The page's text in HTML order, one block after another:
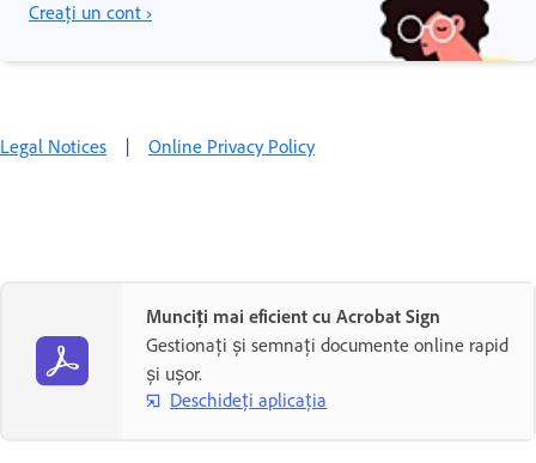
Creați un cont ›
Legal Notices Online Privacy Policy
Munciți mai eficient cu Acrobat Sign
Gestionați și semnați documente online rapid
și ușor.
Deschideți aplicația